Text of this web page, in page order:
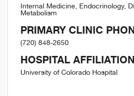
Internal Medicine, Endocrinology,
Metabolism
PRIMARY CLINIC
(720) 848-2650
HOSPITAL
University of Colorado Hospital